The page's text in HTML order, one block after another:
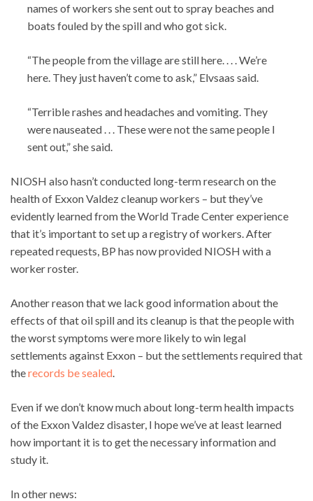
names of workers she sent out to spray beaches and
boats fouled by the spill and who got sick.
“The people from the village are still here. . . . We’re
here. They just haven’t come to ask,” Elvsaas said.
“Terrible rashes and headaches and vomiting. They
were nauseated . . . These were not the same people I
sent out,” she said.
NIOSH also hasn’t conducted long-term research on the
health of Exxon Valdez cleanup workers – but they’ve
evidently learned from the World Trade Center experience
that it’s important to set up a registry of workers. After
repeated requests, BP has now provided NIOSH with a
worker roster.
Another reason that we lack good information about the
effects of that oil spill and its cleanup is that the people with
the worst symptoms were more likely to win legal
settlements against Exxon – but the settlements required that
therecords be sealed
Even if we don’t know much about long-term health impacts
of the Exxon Valdez disaster, I hope we’ve at least learned
how important it is to get the necessary information and
study it.
In other news: